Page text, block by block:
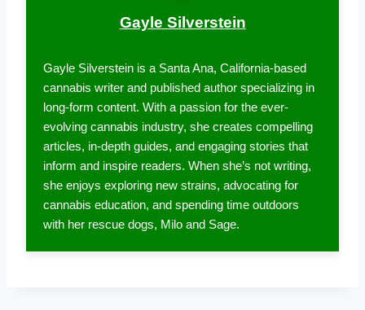
Gayle Silverstein
Gayle Silverstein is a Santa Ana, California-based
cannabis writer and published author specializing in
long-form content. With a passion for the ever-
evolving cannabis industry, she creates compelling
articles, in-depth guides, and engaging stories that
inform and inspire readers. When she’s not writing,
she enjoys exploring new strains, advocating for
cannabis education, and spending time outdoors
with her rescue dogs, Milo and Sage.